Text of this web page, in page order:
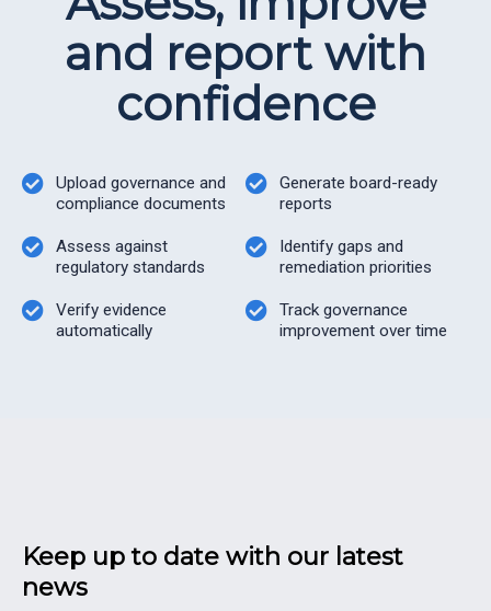
and report with
confidence
Upload governance and
compliance documents
Assess against
regulatory standards
Verify evidence
automatically
Generate board-ready
reports
Identify gaps and
remediation priorities
Track governance
improvement over time
Keep up to date with our latest
news